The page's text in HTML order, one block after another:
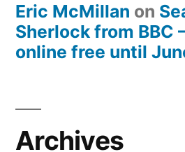
Eric McMillan on
Sherlock from BBC
online free until
Archives